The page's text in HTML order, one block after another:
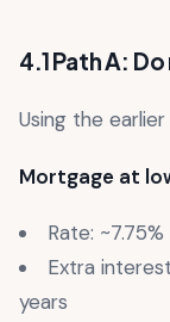
4.1 Path A:
Using the
Mortgage at
Rate: ~7.75%
Extra
years